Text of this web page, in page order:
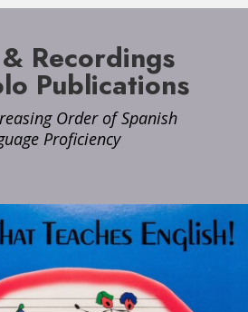
Recordings
Publications
Order of Spanish
Proficiency